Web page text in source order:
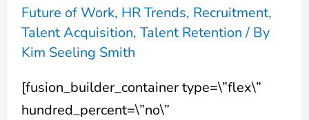
Future of Work, HR Trends, Recruitment,
Talent Acquisition, Talent Retention/ By
Kim Seeling Smith
[fusion_builder_container type=\”flex\”
hundred_percent=\”no\”
to
Reignite
Your
Career?